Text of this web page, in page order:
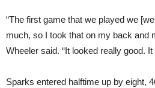
“The first game that we played we
much, so I took that on my back and
Wheeler said. “It looked really good.
Sparks entered halftime up by eight,